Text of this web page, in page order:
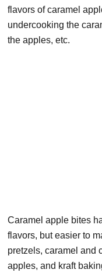
flavors of caramel
undercooking the
the apples, etc.
Caramel apple bites
flavors, but easier to
pretzels, caramel and
apples, and kraft